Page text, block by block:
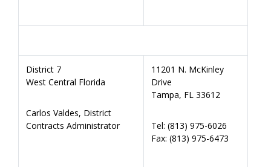
District 7
West Central Florida
Carlos Valdes, District
Contracts Administrator
11201 N. McKinley
Drive
Tampa, FL 33612
Tel: (813) 975-6026
Fax: (813) 975-6473